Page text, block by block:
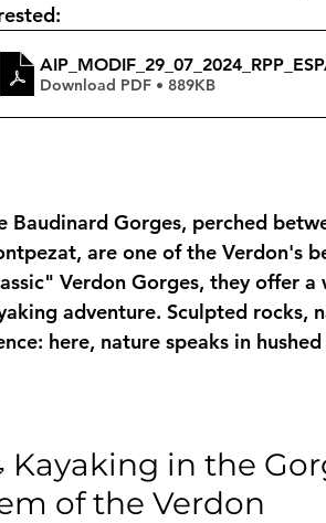
Download PDF • 889KB
Baudinard Gorges, perched
are one of the Verdon's
Verdon Gorges, they offer
adventure. Sculpted rocks,
here, nature speaks in
Kayaking in the
of the Verdon